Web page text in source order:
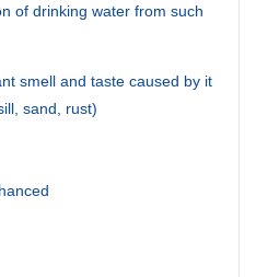
of drinking water from such
smell and taste caused by it
sand, rust)